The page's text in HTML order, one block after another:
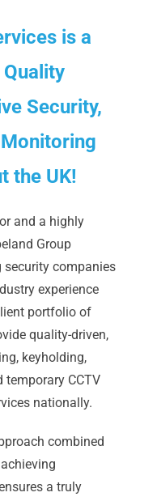
is a
Security,
the UK!
and a highly
Group
security companies
experience
portfolio of
quality-driven,
keyholding,
temporary CCTV
nationally.
combined
a truly